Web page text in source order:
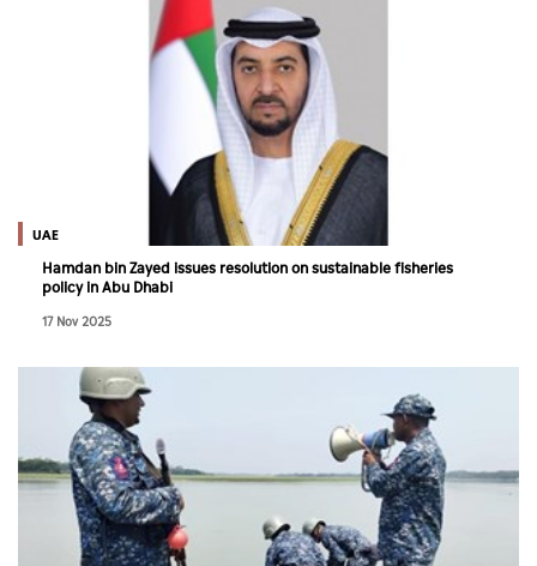
UAE
Hamdan bin Zayed issues resolution on sustainable fisheries
policy in Abu Dhabi
17 Nov 2025